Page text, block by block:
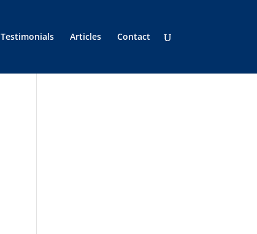
Testimonials Articles Contact